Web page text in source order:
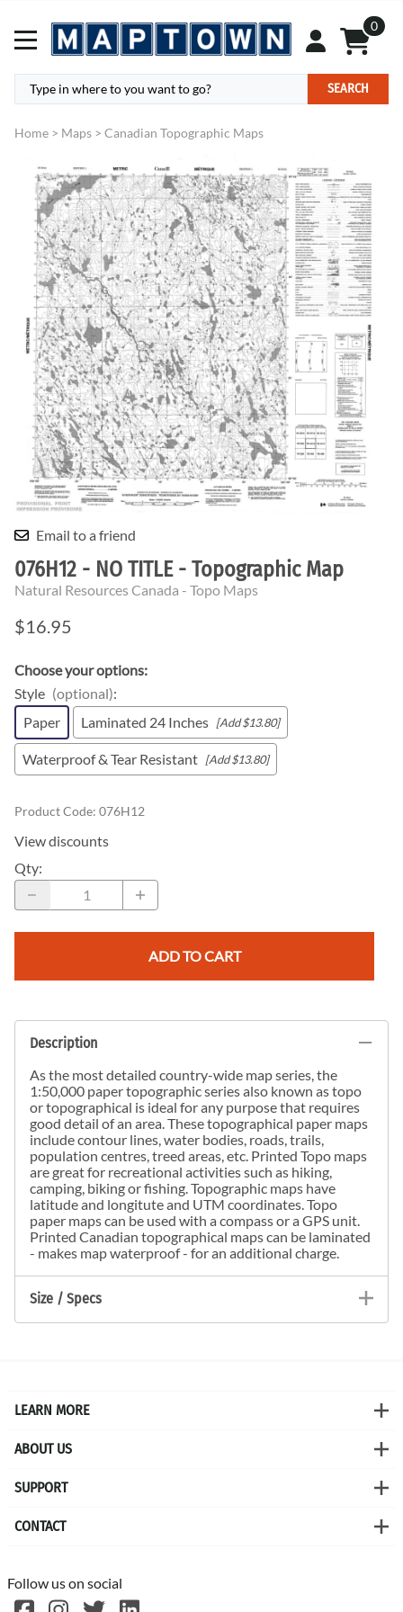
0
SEARCH
Home > Maps > Canadian Topographic Maps
Email to a friend
076H12 - NO TITLE - Topographic Map
Natural Resources Canada - Topo Maps
$16.95
Choose your options:
Style (optional):
Paper
Laminated 24 Inches [Add $13.80]
Waterproof & Tear Resistant [Add $13.80]
Product Code: 076H12
View discounts
Qty:
ADD TO CART
Description
As the most detailed country-wide map series, the
1:50,000 paper topographic series also known as topo
or topographical is ideal for any purpose that requires
good detail of an area. These topographical paper maps
include contour lines, water bodies, roads, trails,
population centres, treed areas, etc. Printed Topo maps
are great for recreational activities such as hiking,
camping, biking or fishing. Topographic maps have
latitude and longitute and UTM coordinates. Topo
paper maps can be used with a compass or a GPS unit.
Printed Canadian topographical maps can be laminated
- makes map waterproof - for an additional charge.
Size / Specs
LEARN MORE
ABOUT US
SUPPORT
CONTACT
Follow us on social